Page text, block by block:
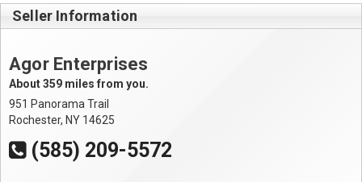
Wheelchair Vans
Trucks For Sale
Rental
Products
Seller Information
Agor Enterprises
About 359 miles from you.
951 Panorama Trail
Rochester, NY 14625
(585) 209-5572